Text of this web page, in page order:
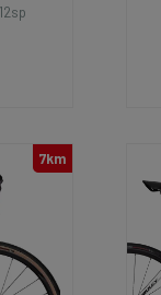
7km